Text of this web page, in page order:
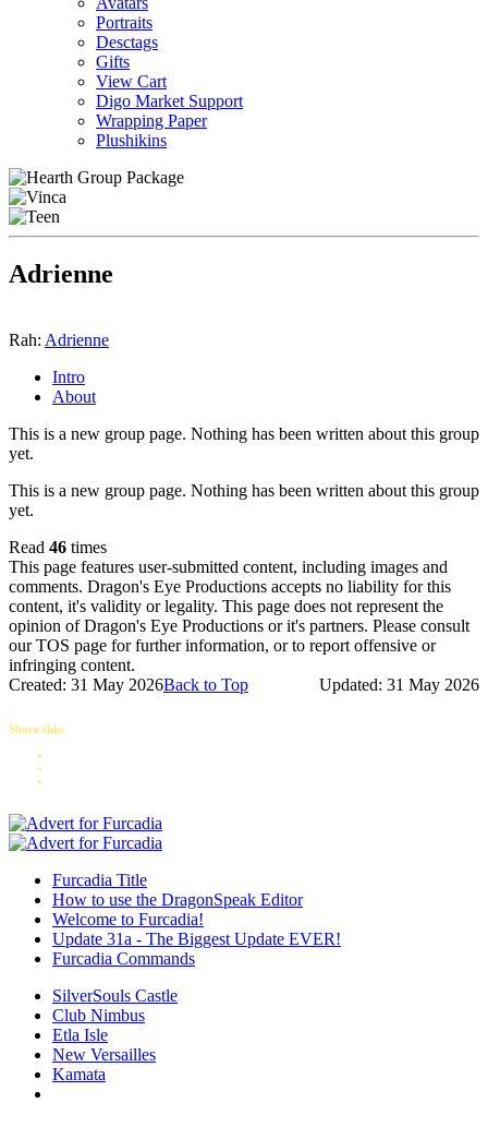
Portraits
Desctags
Gifts
View Cart
Digo Market Support
Wrapping Paper
Plushikins
Adrienne
Rah: Adrienne
Intro
About
This is a new group page. Nothing has been written about this group
yet.
This is a new group page. Nothing has been written about this group
yet.
Read 46 times
This page features user-submitted content, including images and
comments. Dragon's Eye Productions accepts no liability for this
content, it's validity or legality. This page does not represent the
opinion of Dragon's Eye Productions or it's partners. Please consult
our TOS page for further information, or to report offensive or
infringing content.
Created: 31 May 2026
Updated: 31 May 2026
Back to Top
Share this:
Furcadia Title
How to use the DragonSpeak Editor
Welcome to Furcadia!
Update 31a - The Biggest Update EVER!
Furcadia Commands
SilverSouls Castle
Club Nimbus
Etla Isle
New Versailles
Kamata